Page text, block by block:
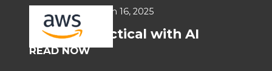
Jun 16, 2025
Getting Practical with AI
READ NOW